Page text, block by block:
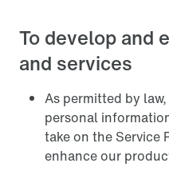
To develop and
and services
As permitted by
personal
take on the Service
enhance our